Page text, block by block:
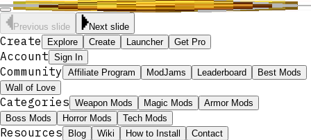
Previous slide Next slide
Create Explore Create Launcher Get Pro
Account Sign In
Community Affiliate Program ModJams Leaderboard
Best Mods
Wall of Love
Categories Weapon Mods Magic Mods
Armor Mods
Boss Mods
Horror Mods Tech Mods
Resources Blog Wiki How to Install Contact